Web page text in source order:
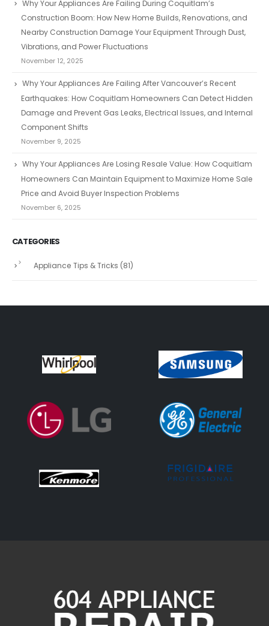
Why Your Appliances Are Failing During Coquitlam’s
Construction Boom: How New Home Builds, Renovations, and
Nearby Construction Damage Your Equipment Through Dust,
Vibrations, and Power Fluctuations
November 12, 2025
Why Your Appliances Are Failing After Vancouver’s Recent
Earthquakes: How Coquitlam Homeowners Can Detect Hidden
Damage and Prevent Gas Leaks, Electrical Issues, and Internal
Component Shifts
November 9, 2025
Why Your Appliances Are Losing Resale Value: How Coquitlam
Homeowners Can Maintain Equipment to Maximize Home Sale
Price and Avoid Buyer Inspection Problems
November 6, 2025
CATEGORIES
Appliance Tips & Tricks (81)